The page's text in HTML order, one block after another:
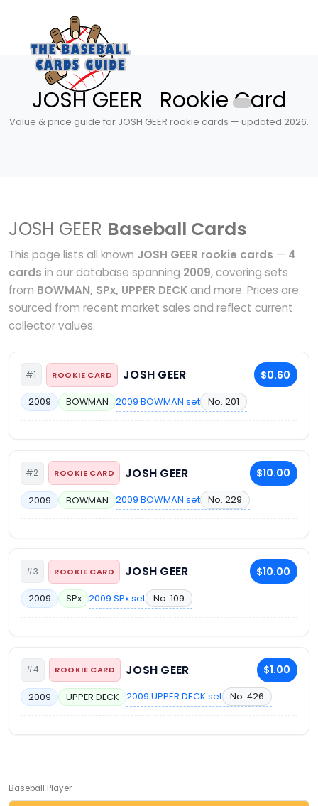
JOSH GEER Rookie Card
Value & price guide for JOSH GEER rookie cards — updated 2026.
JOSH GEER Baseball Cards
This page lists all known JOSH GEER rookie cards — 4
cards in our database spanning 2009, covering sets
from BOWMAN, SPx, UPPER DECKand more. Prices are
sourced from recent market sales and reflect current
collector values.
#1 ROOKIE CARD JOSH GEER $0.60
2009 BOWMAN 2009 BOWMAN set No. 201
#2 ROOKIE CARD JOSH GEER $10.00
2009 BOWMAN 2009 BOWMAN set No. 229
#3 ROOKIE CARD JOSH GEER $10.00
2009 SPx 2009 SPx set No. 109
#4 ROOKIE CARD JOSH GEER $1.00
2009 UPPER DECK 2009 UPPER DECK set No. 426
Baseball Player